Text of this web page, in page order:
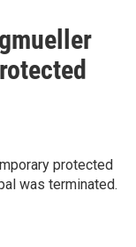
protected
was terminated.